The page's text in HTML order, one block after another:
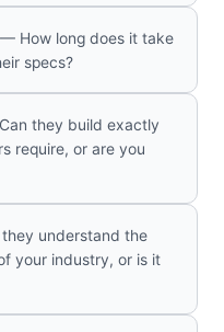
— How long does it take
specs?
they build exactly
require, or are you
understand the
your industry, or is it